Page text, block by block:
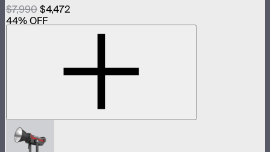
$7,990$4,472
44% OFF